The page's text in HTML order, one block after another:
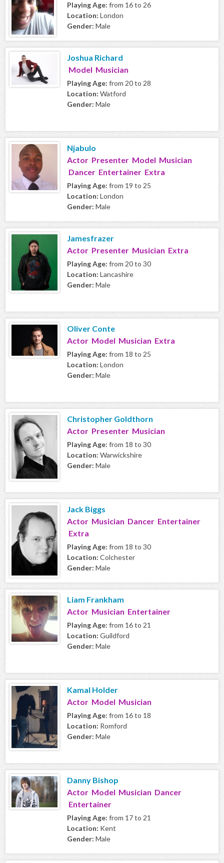
Playing Age: from 16 to 26
Location: London
Gender: Male
Joshua Richard
Model Musician
Playing Age: from 20 to 28
Location: Watford
Gender: Male
Njabulo
Actor Presenter Model Musician
Dancer Entertainer Extra
Playing Age: from 19 to 25
Location: London
Gender: Male
Jamesfrazer
Actor Presenter Musician Extra
Playing Age: from 20 to 30
Location: Lancashire
Gender: Male
Oliver Conte
Actor Model Musician Extra
Playing Age: from 18 to 25
Location: London
Gender: Male
Christopher Goldthorn
Actor Presenter Musician
Playing Age: from 18 to 30
Location: Warwickshire
Gender: Male
Jack Biggs
Actor Musician Dancer Entertainer
Extra
Playing Age: from 18 to 30
Location: Colchester
Gender: Male
Liam Frankham
Actor Musician Entertainer
Playing Age: from 16 to 21
Location: Guildford
Gender: Male
Kamal Holder
Actor Model Musician
Playing Age: from 16 to 18
Location: Romford
Gender: Male
Danny Bishop
Actor Model Musician Dancer
Entertainer
Playing Age: from 17 to 21
Location: Kent
Gender: Male